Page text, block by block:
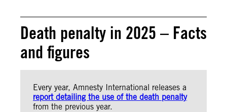
Death penalty in 2025 – Facts
and figures
Every year, Amnesty International releases a
report detailing the use of the death penalty
from the previous year.